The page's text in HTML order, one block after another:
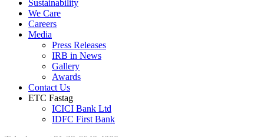
Sustainability
We Care
Careers
Media
Press Releases
IRB in News
Gallery
Awards
Contact Us
ETC Fastag
ICICI Bank Ltd
IDFC First Bank